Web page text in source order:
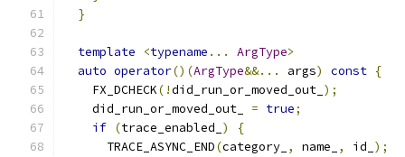
}
template <typename ... ArgType>
auto operator()(ArgType&&... args) const {
    FX_DCHECK
(!did_run_or_moved_out_ );
    did_run_or_moved_out_
= true;
if (trace_enabled_ )
{
      TRACE_ASYNC_END
(category_ , name_ , id_ );